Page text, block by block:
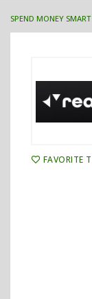
SPEND MONEY SMART
FAVORITE